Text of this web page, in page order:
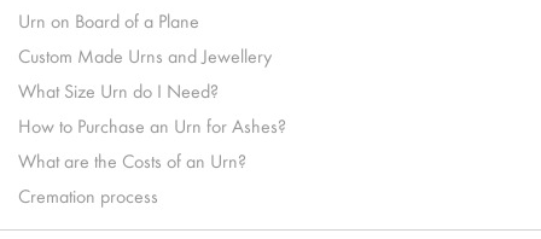
Urn on Board of a Plane
Custom Made Urns and Jewellery
What Size Urn do I Need?
How to Purchase an Urn for Ashes?
What are the Costs of an Urn?
Cremation process